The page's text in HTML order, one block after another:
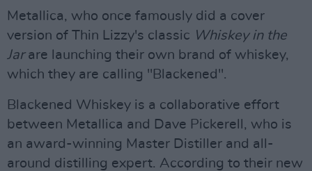
Metallica, who once famously did a cover
version of Thin Lizzy's classic Whiskey in the
Jar are launching their own brand of whiskey,
which they are calling "Blackened".
Blackened Whiskey is a collaborative effort
between Metallica and Dave Pickerell, who is
an award-winning Master Distiller and all-
around distilling expert. According to their new